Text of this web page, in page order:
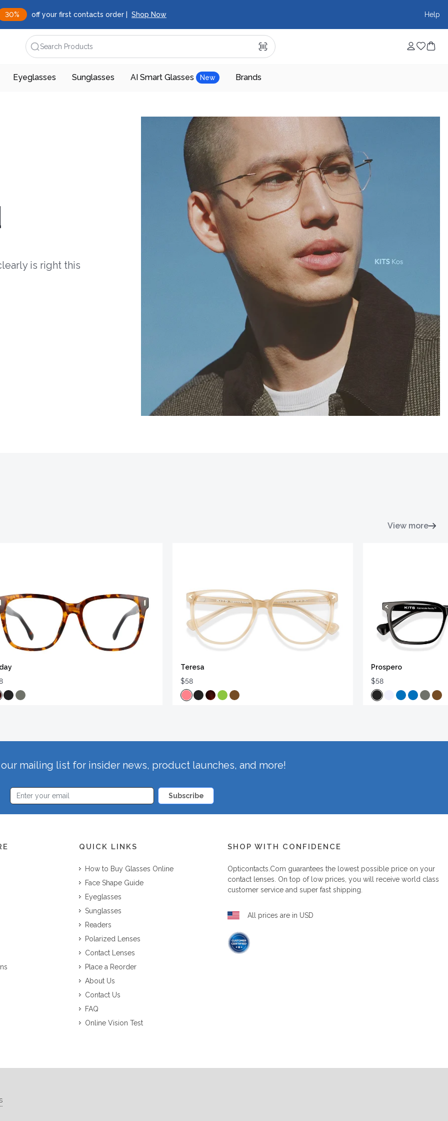
30% off your first contacts order | Shop Now Help
Search Products
Eyeglasses Sunglasses AI Smart Glasses New Brands
is right this
View more
Teresa
$58
Prospero
$58
mailing list for insider news, product launches, and more!
Subscribe
QUICK LINKS
How to Buy Glasses Online
Face Shape Guide
Eyeglasses
Sunglasses
Readers
Polarized Lenses
Contact Lenses
Place a Reorder
About Us
Contact Us
FAQ
Online Vision Test
SHOP WITH CONFIDENCE
Opticontacts.com guarantees the lowest possible price on your
contact lenses. On top of low prices, you will receive world class
customer service and super fast shipping.
All prices are in USD